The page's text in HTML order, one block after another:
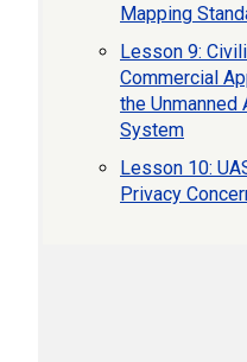
Mapping
Lesson 9:
Commercial
the Unmanned
System
Lesson 10:
Privacy